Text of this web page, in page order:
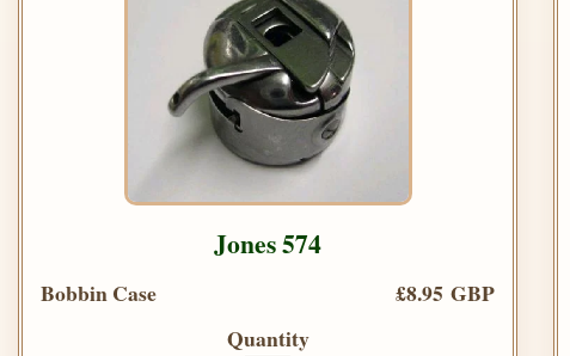
Jones 574
Bobbin Case
£8.95 GBP
Quantity